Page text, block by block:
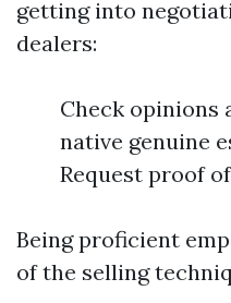
getting into
dealers:
Check opinions
native genuine
Request proof
Being proficient
of the selling